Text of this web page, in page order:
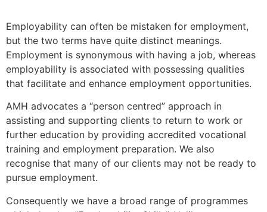
Employability can often be mistaken for employment,
but the two terms have quite distinct meanings.
Employment is synonymous with having a job, whereas
employability is associated with possessing qualities
that facilitate and enhance employment opportunities.
AMH advocates a “person centred” approach in
assisting and supporting clients to return to work or
further education by providing accredited vocational
training and employment preparation. We also
recognise that many of our clients may not be ready to
pursue employment.
Consequently we have a broad range of programmes